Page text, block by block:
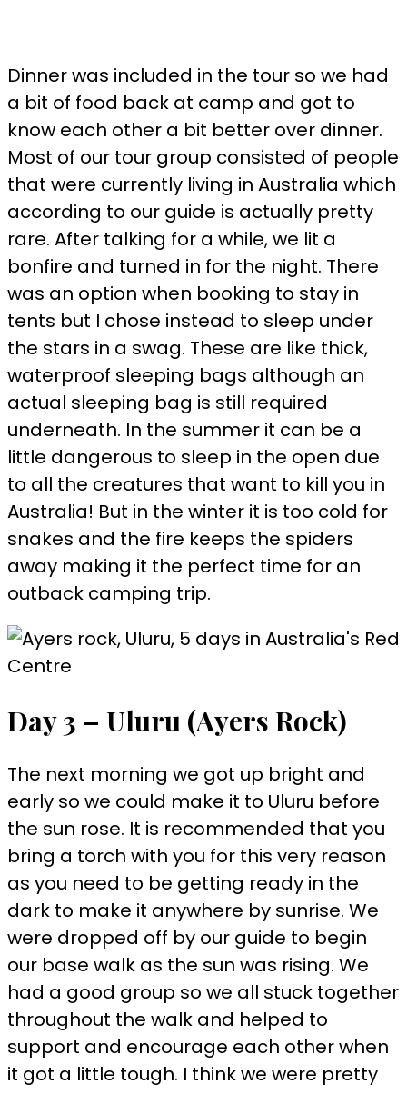
Dinner was included in the tour so we had
a bit of food back at camp and got to
know each other a bit better over dinner.
Most of our tour group consisted of people
that were currently living in Australia which
according to our guide is actually pretty
rare. After talking for a while, we lit a
bonfire and turned in for the night. There
was an option when booking to stay in
tents but I chose instead to sleep under
the stars in a swag. These are like thick,
waterproof sleeping bags although an
actual sleeping bag is still required
underneath. In the summer it can be a
little dangerous to sleep in the open due
to all the creatures that want to kill you in
Australia! But in the winter it is too cold for
snakes and the fire keeps the spiders
away making it the perfect time for an
outback camping trip.
Day 3 – Uluru (Ayers Rock)
The next morning we got up bright and
early so we could make it to Uluru before
the sun rose. It is recommended that you
bring a torch with you for this very reason
as you need to be getting ready in the
dark to make it anywhere by sunrise. We
were dropped off by our guide to begin
our base walk as the sun was rising. We
had a good group so we all stuck together
throughout the walk and helped to
support and encourage each other when
it got a little tough. I think we were pretty